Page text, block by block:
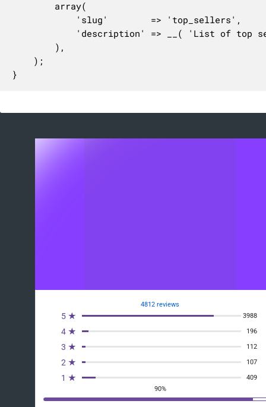
}
4812 reviews
5 ★ 3988
4 ★ 196
3 ★ 112
2 ★ 107
1 ★
409
90%